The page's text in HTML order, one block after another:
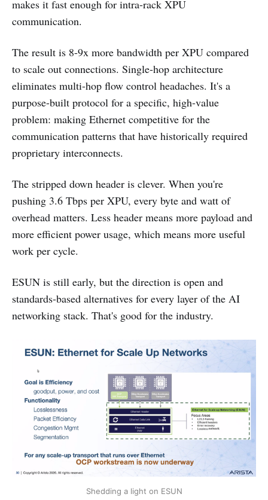
makes it fast enough for intra-rack XPU
communication.
The result is 8-9x more bandwidth per XPU compared
to scale out connections. Single-hop architecture
eliminates multi-hop flow control headaches. It's a
purpose-built protocol for a specific, high-value
problem: making Ethernet competitive for the
communication patterns that have historically required
proprietary interconnects.
The stripped down header is clever. When you're
pushing 3.6 Tbps per XPU, every byte and watt of
overhead matters. Less header means more payload and
more efficient power usage, which means more useful
work per cycle.
ESUN is still early, but the direction is open and
standards-based alternatives for every layer of the AI
networking stack. That's good for the industry.
Shedding a light on ESUN